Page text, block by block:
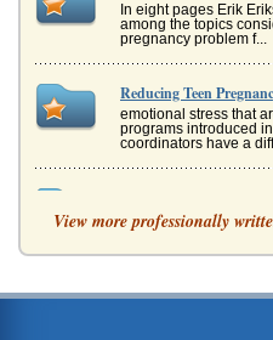
In eight pages Erik
among the topics
pregnancy problem f...
Reducing Teen
emotional stress that
programs introduced
coordinators have a
Introduction Teen
to influencers Pfizer
View more professionally